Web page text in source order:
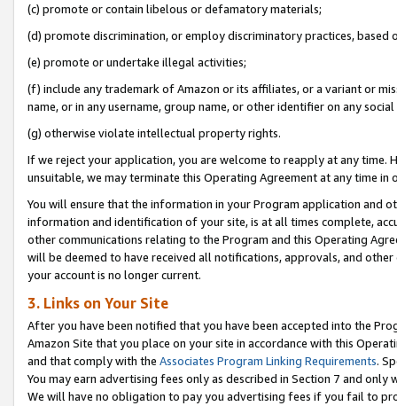
(c) promote or contain libelous or defamatory materials;
(d) promote discrimination, or employ discriminatory practices, based
(e) promote or undertake illegal activities;
(f) include any trademark of Amazon or its affiliates, or a variant or
name, or in any username, group name, or other identifier on any
(g) otherwise violate intellectual property rights.
If we reject your application, you are welcome to reapply at any
unsuitable, we may terminate this Operating Agreement at any time in
You will ensure that the information in your Program application and
information and identification of your site, is at all times complete,
other communications relating to the Program and this Operating
will be deemed to have received all notifications, approvals, and
your account is no longer current.
3. Links on Your Site
After you have been notified that you have been accepted into the
Amazon Site that you place on your site in accordance with this
and that comply with the Associates Program Linking Requirements.
You may earn advertising fees only as described in Section 7 and
We will have no obligation to pay you advertising fees if you fail to